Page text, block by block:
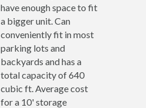
have enough space to fit
a bigger unit. Can
conveniently fit in most
parking lots and
backyards and has a
total capacity of 640
cubic ft. Average cost
for a 10' storage